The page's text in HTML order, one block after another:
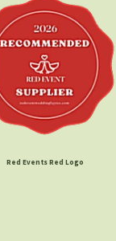
Red Events Red Logo